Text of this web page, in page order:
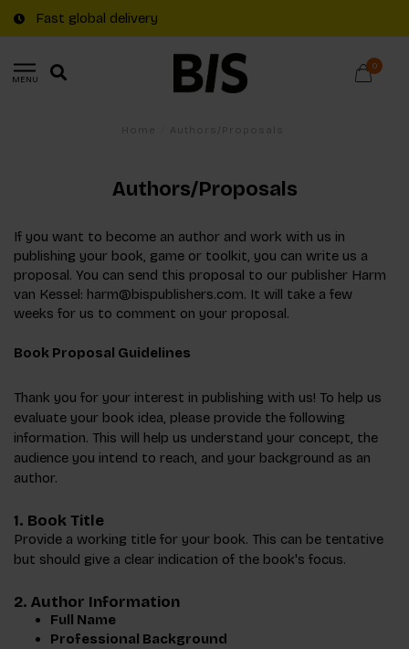
Fast global delivery
MENU
0
Authors/Proposals
If you want to become an author and work with us in
publishing your book, game or toolkit, you can write us a
proposal. You can send this proposal to our publisher Harm
van Kessel: harm@bispublishers.com. It will take a few
weeks for us to comment on your proposal.
Book Proposal Guidelines
Thank you for your interest in publishing with us! To help us
evaluate your book idea, please provide the following
information. This will help us understand your concept, the
audience you intend to reach, and your background as an
author.
1. Book Title
Provide a working title for your book. This can be tentative
but should give a clear indication of the book's focus.
2. Author Information
Full Name
Professional Background